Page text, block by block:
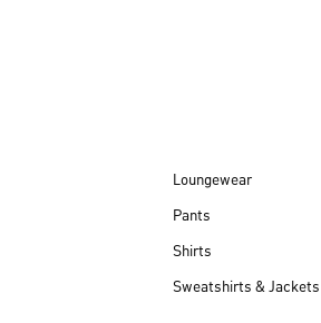
Loungewear
Pants
Shirts
Sweatshirts & Jackets